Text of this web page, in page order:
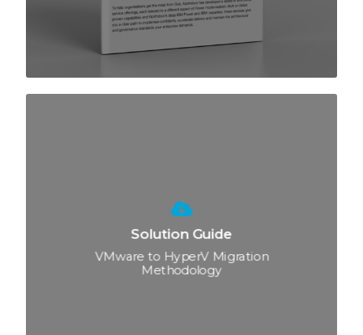
Solution Guide
VMware to HyperV Migration
Methodology